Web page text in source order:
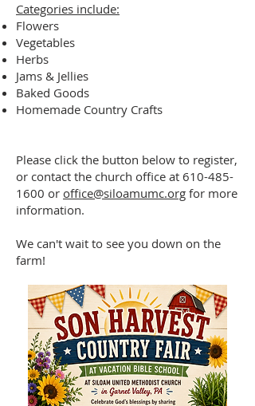
Categories include:
Flowers
Vegetables
Herbs
Jams & Jellies
Baked Goods
Homemade Country Crafts
Please click the button below to register,
or contact the church office at 610-485-
1600 or office@siloamumc.org for more
information.
We can't wait to see you down on the
farm!